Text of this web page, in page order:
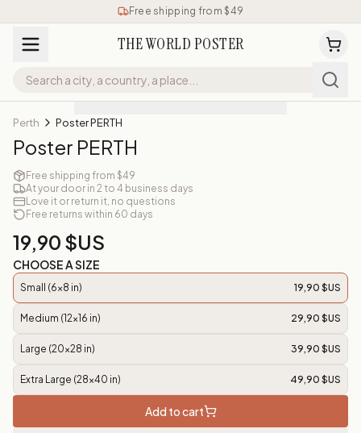
Free shipping from $49
THE WORLD POSTER
Perth Poster PERTH
Poster PERTH
Free shipping from $49
At your door in 2 to 4 business days
Love it or return it, no questions
Free returns within 60 days
19,90 $US
CHOOSE A SIZE
Small (6x8 in) 19,90 $US
Medium (12x16 in) 29,90 $US
Large (20x28 in) 39,90 $US
Extra Large (28x40 in) 49,90 $US
Add to cart